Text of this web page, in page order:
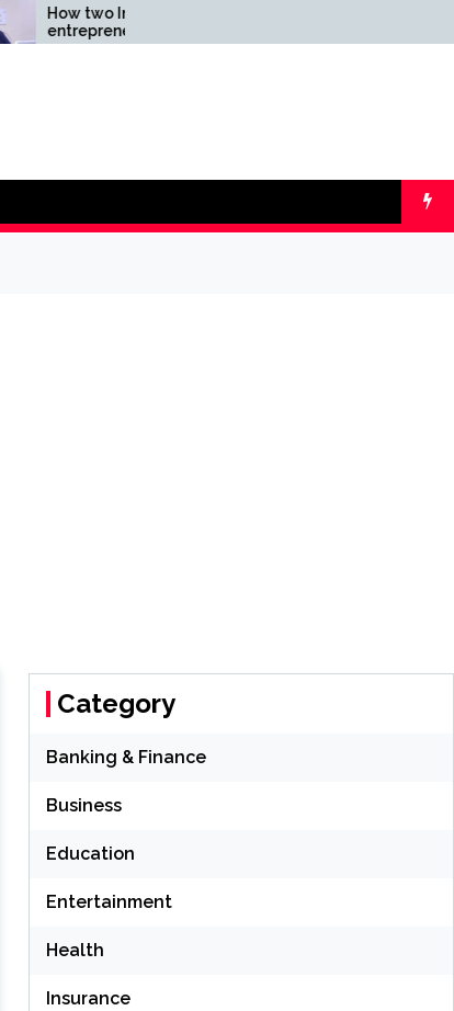
How two Indian
entrepreneurs challenged
reliability of the fintech
Calculators
Category
Banking & Finance
Business
Education
Entertainment
Health
Insurance